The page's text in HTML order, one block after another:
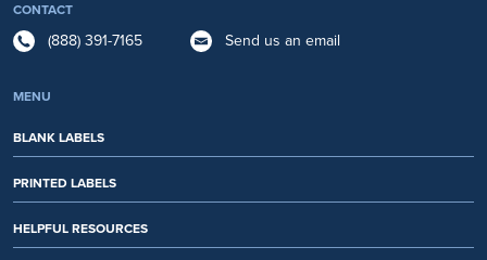
CONTACT
(888) 391-7165 Send us an email
MENU
BLANK LABELS
PRINTED LABELS
HELPFUL RESOURCES